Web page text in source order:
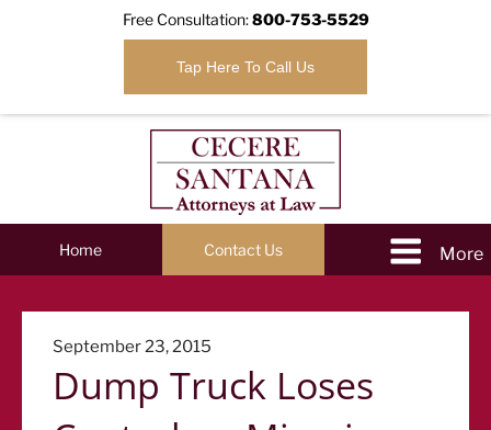
Free Consultation:800-753-5529
Tap Here To Call Us
Home Contact Us
Posted
on
September 23, 2015
Dump Truck Loses